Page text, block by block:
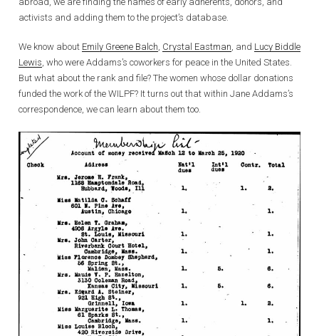
activists and adding them to the project’s database.
We know about Emily Greene Balch, Crystal Eastman, and Lucy Biddle
Lewis, who were Addams’s coworkers for peace in the United States.
But what about the rank and file? The women whose dollar donations
funded the work of the WILPF? It turns out that within Jane Addams’s
correspondence, we can learn about them too.